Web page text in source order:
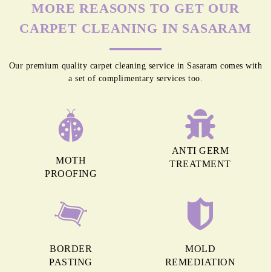
MORE REASONS TO GET OUR
CARPET CLEANING IN SASARAM
Our premium quality carpet cleaning service in Sasaram comes with
a set of complimentary services too.
MOTH
PROOFING
ANTI GERM
TREATMENT
BORDER
PASTING
MOLD
REMEDIATION